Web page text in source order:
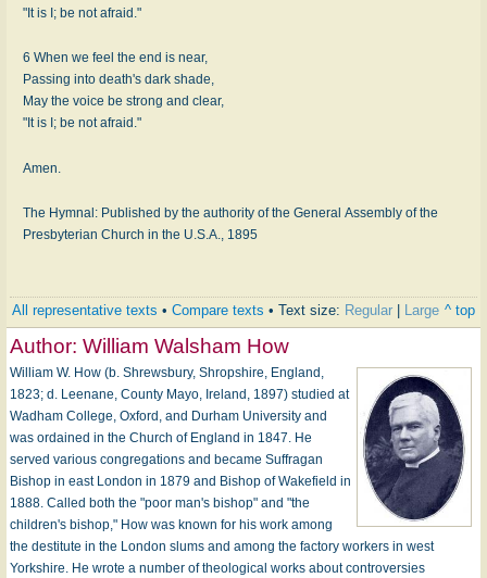
"It is I; be not afraid."
6 When we feel the end is near,
Passing into death's dark shade,
May the voice be strong and clear,
"It is I; be not afraid."
Amen.
The Hymnal: Published by the authority of the General Assembly of the
Presbyterian Church in the U.S.A., 1895
All representative texts • Compare texts • Text size: Regular Large ^ top
Author: William Walsham How
William W. How (b. Shrewsbury, Shropshire, England,
1823; d. Leenane, County Mayo, Ireland, 1897) studied at
Wadham College, Oxford, and Durham University and
was ordained in the Church of England in 1847. He
served various congregations and became Suffragan
Bishop in east London in 1879 and Bishop of Wakefield in
1888. Called both the "poor man's bishop" and "the
children's bishop," How was known for his work among
the destitute in the London slums and among the factory workers in west
Yorkshire. He wrote a number of theological works about controversies